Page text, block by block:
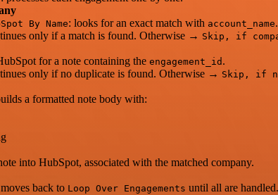
By Name: looks for an exact match with account_name.
only if a match is found. Otherwise → Skip, if
for a note containing the engagement_id .
only if no duplicate is found. Otherwise → Skip, if
a formatted note body with:
into HubSpot, associated with the matched company.
back to Loop Over Engagements until all are handled.